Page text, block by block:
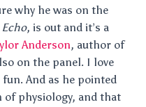
why he was on the
Echo, is out and it’s a
Anderson, author of
on the panel. I love
And as he pointed
of physiology, and that